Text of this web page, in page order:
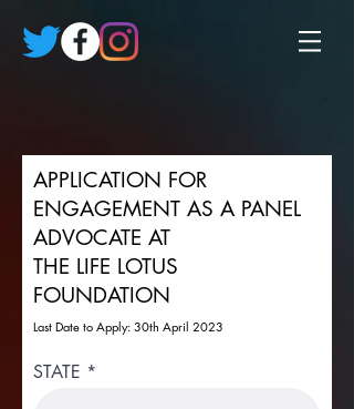
APPLICATION FOR
ENGAGEMENT AS A PANEL
ADVOCATE AT
THE LIFE LOTUS
FOUNDATION
Last Date to Apply: 30th April 2023
STATE